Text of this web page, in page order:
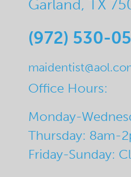
Garland, TX
(972) 530-
Office Hours:
Monday-
Thursday: 8am-
Friday-Sunday: